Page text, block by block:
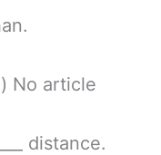
article
distance.